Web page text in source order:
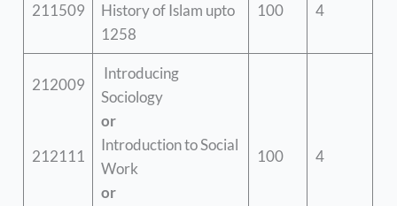
211509
History of Islam upto
1258
100 4
212009
212111
Introducing
Sociology
or
Introduction to Social
Work
or
100 4